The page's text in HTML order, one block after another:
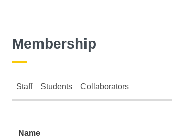
Membership
Staff Students Collaborators
Staff
Name